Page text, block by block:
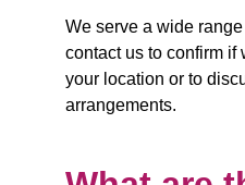
We serve a wide
contact us to confirm if
your location or to
arrangements.